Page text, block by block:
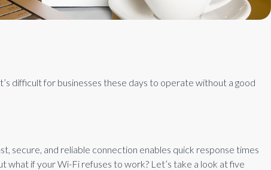
difficult for businesses these days to operate without a good
secure, and reliable connection enables quick response times
what if your Wi-Fi refuses to work? Let’s take a look at five